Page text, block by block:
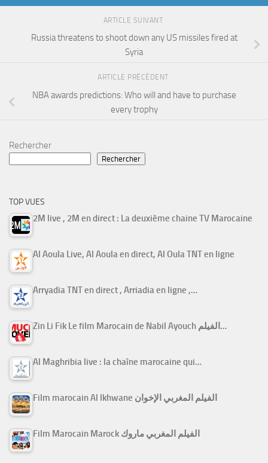
ARTICLE SUIVANT
Russia threatens to shoot down any US missiles fired at
Syria
ARTICLE PRÉCÉDENT
NBA awards predictions: Who will and have to purchase
every trophy
Rechercher
Rechercher
TOP VUES
2M live , 2M en direct : La deuxième chaine TV Marocaine
Al Aoula Live, Al Aoula en direct, Al Oula TNT en ligne
Arryadia TNT en direct , Arriadia en ligne ,…
Zin Li Fik Le film Marocain de Nabil Ayouch الفيلم…
Al Maghribia live : la chaîne marocaine qui…
Film marocain Al Ikhwane الفيلم المغربي الإخوان
Film Marocain Marock الفيلم المغربي ماروك